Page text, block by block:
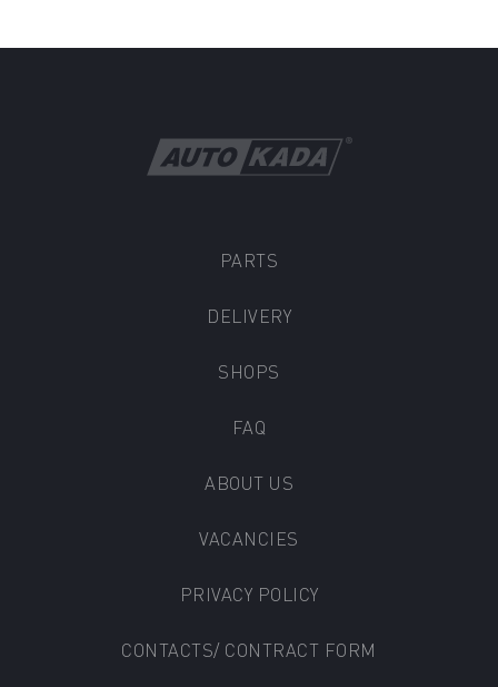
PARTS
DELIVERY
SHOPS
FAQ
ABOUT US
VACANCIES
PRIVACY POLICY
CONTACTS/ CONTRACT FORM